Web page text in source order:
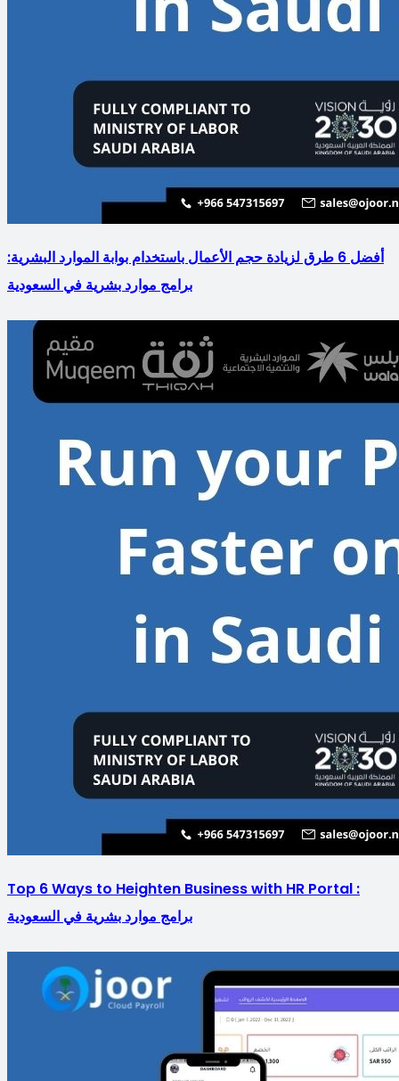
أفضل 6 طرق لزيادة حجم الأعمال باستخدام بوابة الموارد البشرية:
برامج موارد بشرية في السعودية
Top 6 Ways to Heighten Business with HR Portal :
برامج موارد بشرية في السعودية